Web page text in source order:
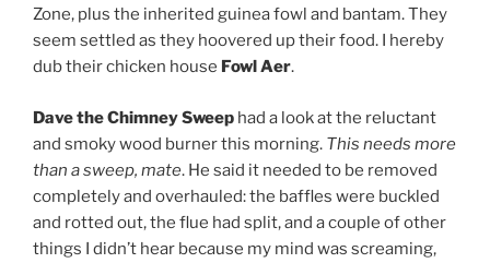
Zone, plus the inherited guinea fowl and bantam. They
seem settled as they hoovered up their food. I hereby
dub their chicken house Fowl Aer.
Dave the Chimney Sweep had a look at the reluctant
and smoky wood burner this morning. This needs more
than a sweep, mate. He said it needed to be removed
completely and overhauled: the baffles were buckled
and rotted out, the flue had split, and a couple of other
things I didn’t hear because my mind was screaming,